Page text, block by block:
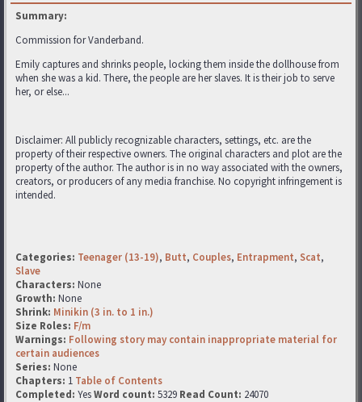
Summary:
Commission for Vanderband.
Emily captures and shrinks people, locking them inside the dollhouse from
when she was a kid. There, the people are her slaves. It is their job to serve
her, or else...
Disclaimer: All publicly recognizable characters, settings, etc. are the
property of their respective owners. The original characters and plot are the
property of the author. The author is in no way associated with the owners,
creators, or producers of any media franchise. No copyright infringement is
intended.
Categories: Teenager (13-19), Butt, Couples, Entrapment, Scat,
Slave
Characters: None
Growth: None
Shrink: Minikin (3 in. to 1 in.)
Size Roles: F/m
Warnings: Following story may contain inappropriate material for
certain audiences
Series: None
Chapters: 1 Table of Contents
Completed: YesWord count: 5329 Read Count: 24070